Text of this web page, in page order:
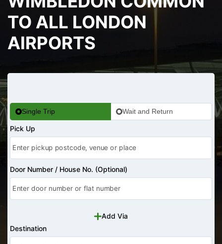
TO ALL LONDON
AIRPORTS
Single Trip Wait and Return
Pick Up
Door Number / House No. (Optional)
Add Via
Destination